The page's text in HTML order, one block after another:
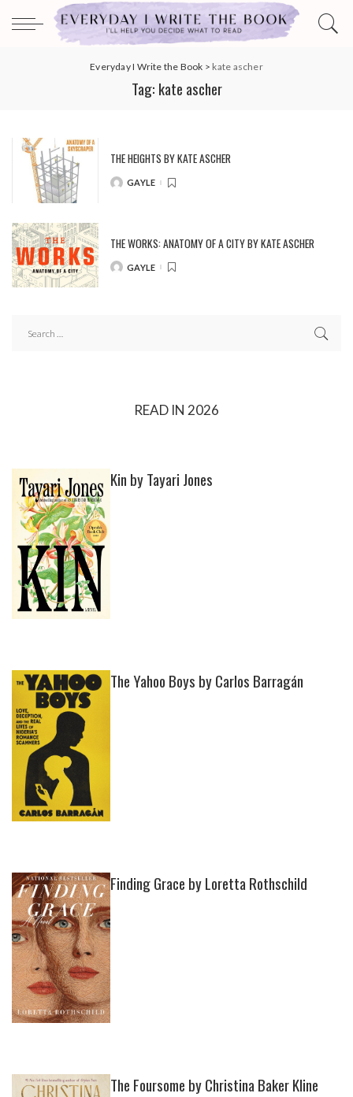
Everyday I Write the Book > kate ascher
Tag: kate ascher
THE HEIGHTS BY KATE ASCHER
POSTED
GAYLE
THE WORKS: ANATOMY OF A CITY BY KATE ASCHER
POSTED
GAYLE
READ IN 2026
Kin by Tayari Jones
The Yahoo Boys by Carlos Barragán
Finding Grace by Loretta Rothschild
The Foursome by Christina Baker Kline